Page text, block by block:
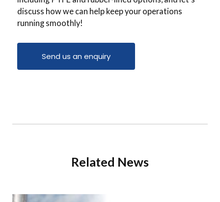
discuss how we can help keep your operations
running smoothly!
Send us an enquiry
Related News